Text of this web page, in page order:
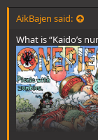
AikBajen said:
What is “Kaido’s